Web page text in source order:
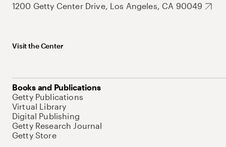
1200 Getty Center Drive, Los Angeles, CA 90049
Visit the Center
Books and Publications
Getty Publications
Virtual Library
Digital Publishing
Getty Research Journal
Getty Store